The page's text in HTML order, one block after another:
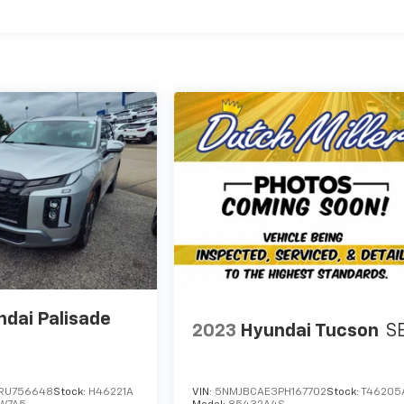
Palisade
Stock: H46221A
2023 Hyundai Tucson
VIN: 5NMJBCAE3PH167702Stock: